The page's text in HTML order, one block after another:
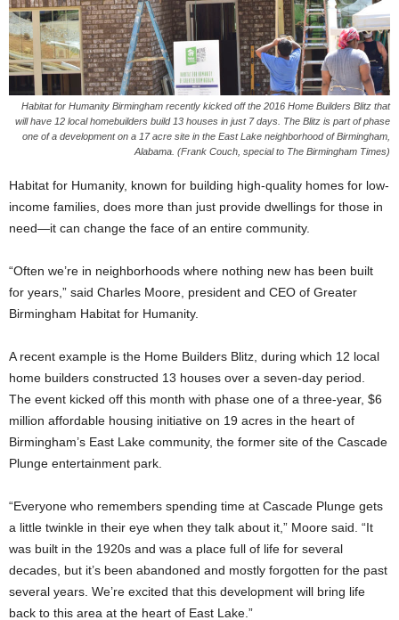
Habitat for Humanity Birmingham recently kicked off the 2016 Home Builders Blitz that
will have 12 local homebuilders build 13 houses in just 7 days. The Blitz is part of phase
one of a development on a 17 acre site in the East Lake neighborhood of Birmingham,
Alabama. (Frank Couch, special to The Birmingham Times)
Habitat for Humanity, known for building high-quality homes for low-
income families, does more than just provide dwellings for those in
need—it can change the face of an entire community.
“Often we’re in neighborhoods where nothing new has been built
for years,” said Charles Moore, president and CEO of Greater
Birmingham Habitat for Humanity.
A recent example is the Home Builders Blitz, during which 12 local
home builders constructed 13 houses over a seven-day period.
The event kicked off this month with phase one of a three-year, $6
million affordable housing initiative on 19 acres in the heart of
Birmingham’s East Lake community, the former site of the Cascade
Plunge entertainment park.
“Everyone who remembers spending time at Cascade Plunge gets
a little twinkle in their eye when they talk about it,” Moore said. “It
was built in the 1920s and was a place full of life for several
decades, but it’s been abandoned and mostly forgotten for the past
several years. We’re excited that this development will bring life
back to this area at the heart of East Lake.”